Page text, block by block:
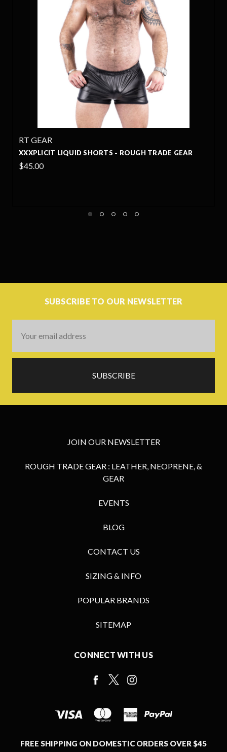
LIQUID SHORTS - ROUGH TRADE GEAR
SUBSCRIBE TO OUR NEWSLETTER
Address
JOIN OUR NEWSLETTER
ROUGH TRADE GEAR : LEATHER, NEOPRENE, &
GEAR
EVENTS
BLOG
CONTACT US
SIZING & INFO
POPULAR BRANDS
SITEMAP
CONNECT WITH US
FREE SHIPPING ON DOMESTIC ORDERS OVER $45